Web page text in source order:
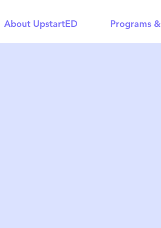
About UpstartED Programs